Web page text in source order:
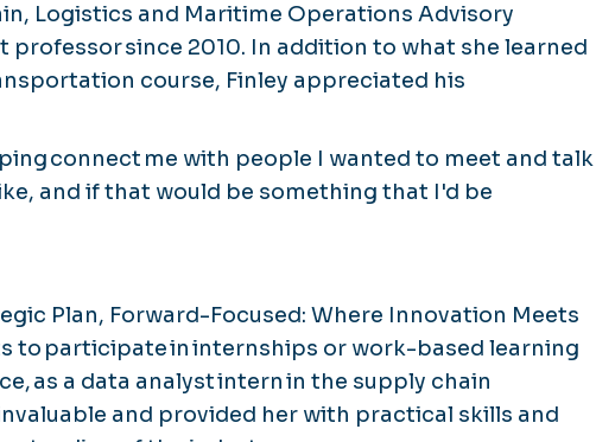
Logistics and Maritime Operations Advisory
professor since 2010. In addition to what she learned
course, Finley appreciated his
connect me with people I wanted to meet and talk
and if that would be something that I'd be
Plan, Forward-Focused: Where Innovation Meets
to participate in internships or work-based learning
as a data analyst intern in the supply chain
and provided her with practical skills and